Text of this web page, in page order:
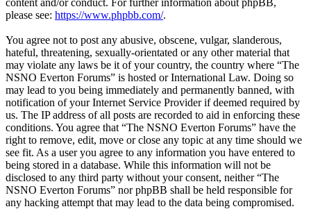
please see: https://www.phpbb.com/.
You agree not to post any abusive, obscene, vulgar, slanderous,
hateful, threatening, sexually-orientated or any other material that
may violate any laws be it of your country, the country where “The
NSNO Everton Forums” is hosted or International Law. Doing so
may lead to you being immediately and permanently banned, with
notification of your Internet Service Provider if deemed required by
us. The IP address of all posts are recorded to aid in enforcing these
conditions. You agree that “The NSNO Everton Forums” have the
right to remove, edit, move or close any topic at any time should we
see fit. As a user you agree to any information you have entered to
being stored in a database. While this information will not be
disclosed to any third party without your consent, neither “The
NSNO Everton Forums” nor phpBB shall be held responsible for
any hacking attempt that may lead to the data being compromised.